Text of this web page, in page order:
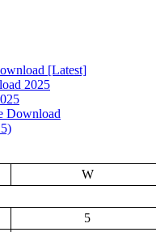
[Latest]
2025
Download
W
5